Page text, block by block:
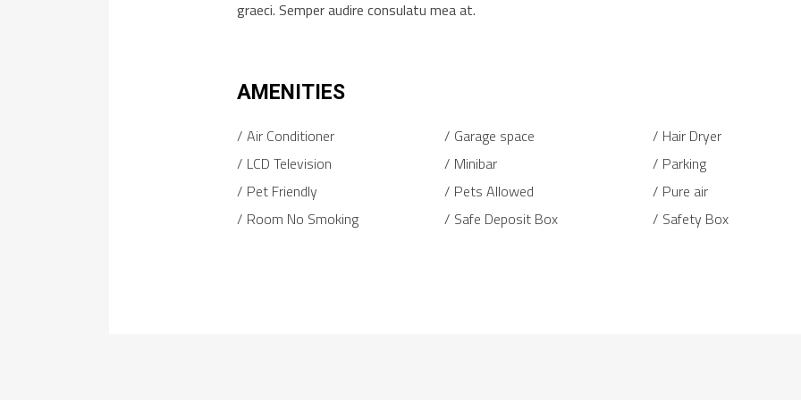
graeci. Semper audire consulatu mea at.
AMENITIES
Air Conditioner Garage space
Hair Dryer
LCD Television
Minibar
Parking
Pet Friendly
Pets Allowed
Pure air
Room No Smoking
Safe Deposit Box Safety Box